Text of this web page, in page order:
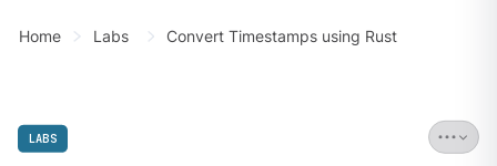
Home Labs Convert Timestamps using Rust
LABS